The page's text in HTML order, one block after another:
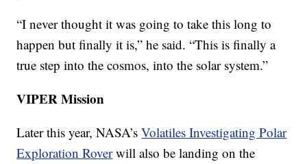
“I never thought it was going to take this long to
happen but finally it is,” he said. “This is finally a
true step into the cosmos, into the solar system.”
VIPER Mission
Later this year, NASA’sVolatiles Investigating Polar
Exploration Roverwill also be landing on the